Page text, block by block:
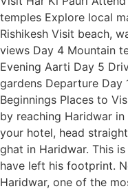
temples Explore local
Rishikesh Visit beach,
views Day 4 Mountain
Evening Aarti Day 5
gardens Departure Day
Beginnings Places to
by reaching Haridwar
your hotel, head
ghat in Haridwar. This
have left his footprint.
Haridwar, one of the